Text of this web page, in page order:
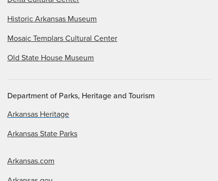
Historic Arkansas Museum
Mosaic Templars Cultural Center
Old State House Museum
Department of Parks, Heritage and Tourism
Arkansas Heritage
Arkansas State Parks
Arkansas.com